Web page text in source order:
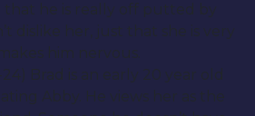
that he is really off putted by
dislike her, just that she is very
him nervous.
24) Brad is an early 20 year old
Abby. He views her as the